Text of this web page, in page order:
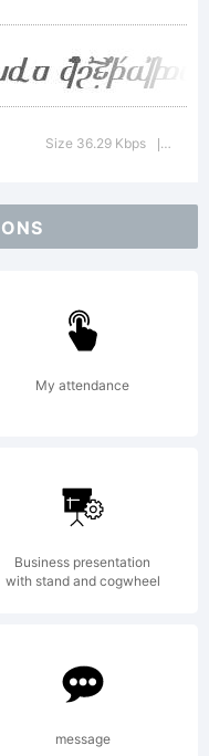
Size 36.29 Kbps
My attendance
Business presentation
with stand and cogwheel
message